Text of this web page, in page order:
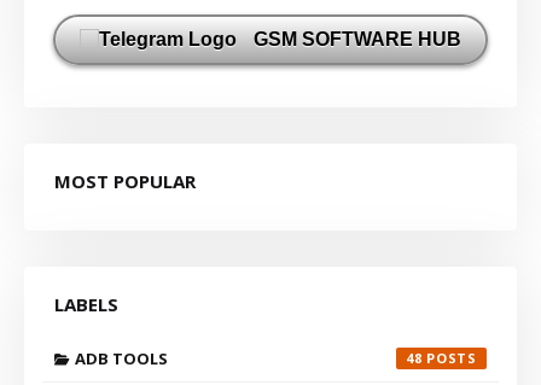
GSM SOFTWARE HUB
MOST POPULAR
LABELS
ADB TOOLS 48